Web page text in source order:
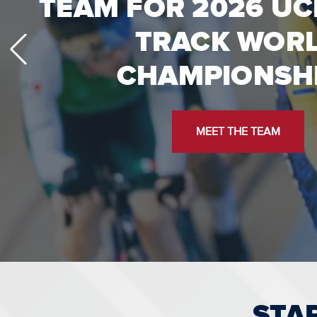
TEAM FOR 2026
TRACK
MEET THE TEAM
LA28: EVERYTHING
TO KNOW
TICKETS, VOLUNTEERING, &